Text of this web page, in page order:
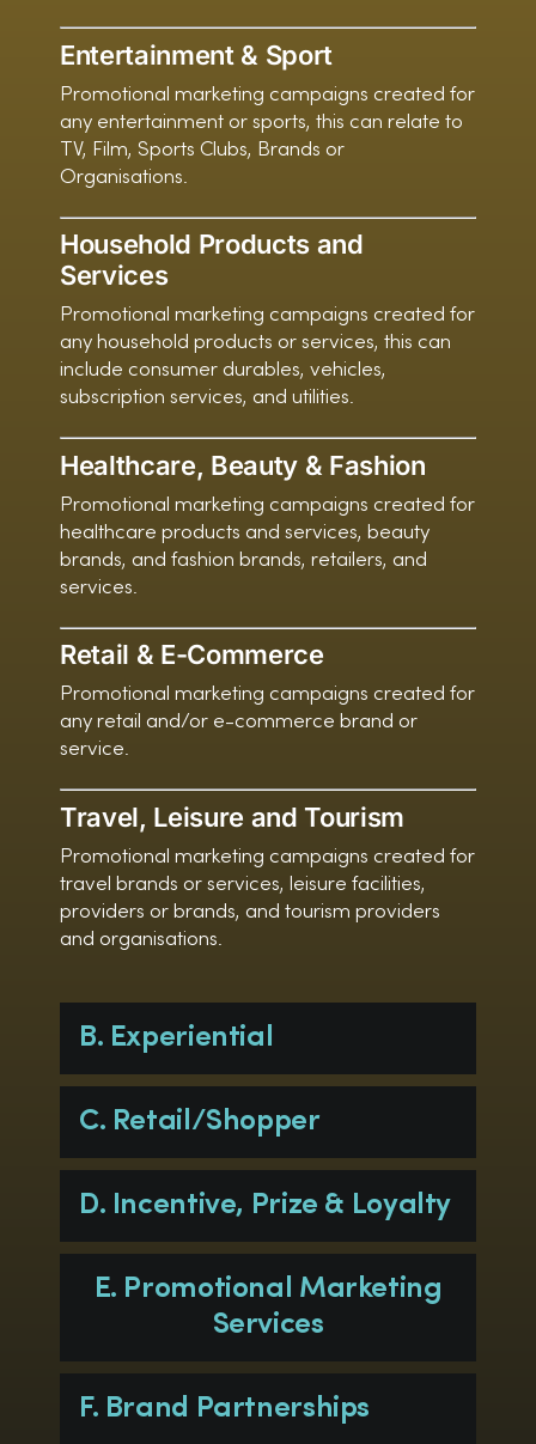
Entertainment & Sport
Promotional marketing campaigns created for
any entertainment or sports, this can relate to
TV, Film, Sports Clubs, Brands or
Organisations.
Household Products and
Services
Promotional marketing campaigns created for
any household products or services, this can
include consumer durables, vehicles,
subscription services, and utilities.
Healthcare, Beauty & Fashion
Promotional marketing campaigns created for
healthcare products and services, beauty
brands, and fashion brands, retailers, and
services.
Retail & E-Commerce
Promotional marketing campaigns created for
any retail and/or e-commerce brand or
service.
Travel, Leisure and Tourism
Promotional marketing campaigns created for
travel brands or services, leisure facilities,
providers or brands, and tourism providers
and organisations.
B. Experiential
C. Retail/Shopper
D. Incentive, Prize & Loyalty
E. Promotional Marketing
Services
F. Brand Partnerships